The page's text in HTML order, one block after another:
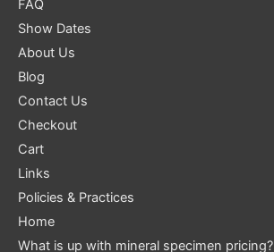
FAQ
Show Dates
About Us
Blog
Contact Us
Checkout
Cart
Links
Policies & Practices
Home
What is up with mineral specimen pricing?